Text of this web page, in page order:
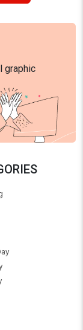
graphic